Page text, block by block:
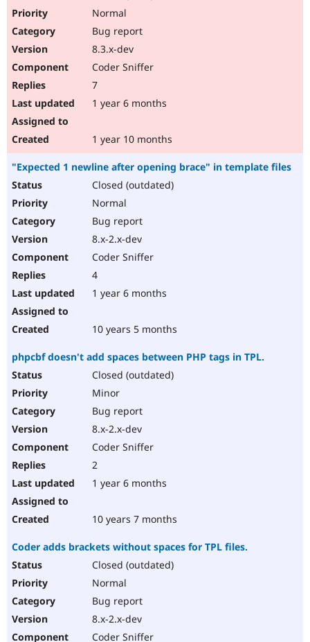
Normal
Bug report
8.3.x-dev
Coder Sniffer
7
1 year 6 months
1 year 10 months
"Expected 1 newline after opening brace" in template files
Closed (outdated)
Normal
Bug report
8.x-2.x-dev
Coder Sniffer
4
1 year 6 months
10 years 5 months
phpcbf doesn't add spaces between PHP tags in TPL.
Closed (outdated)
Minor
Bug report
8.x-2.x-dev
Coder Sniffer
2
1 year 6 months
10 years 7 months
Coder adds brackets without spaces for TPL files.
Closed (outdated)
Normal
Bug report
8.x-2.x-dev
Coder Sniffer